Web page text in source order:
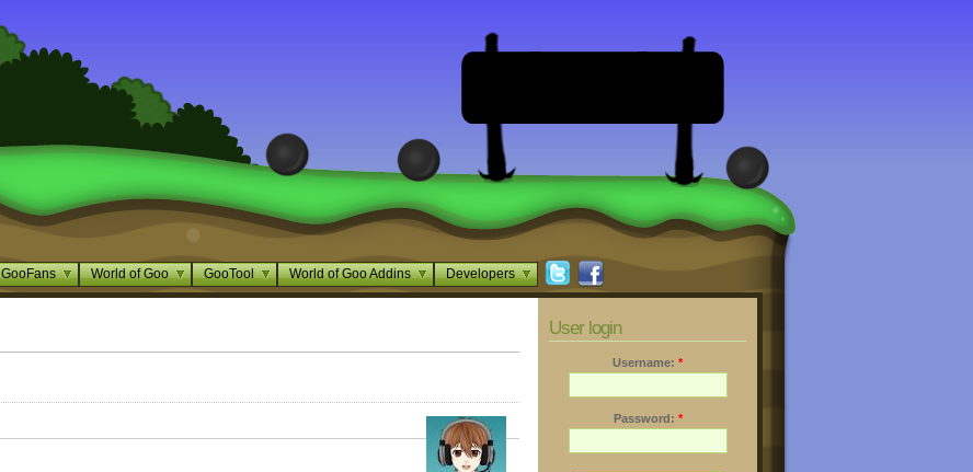
GooFans World of Goo GooTool World of Goo Addins Developers
User login
Username: *
Password: *